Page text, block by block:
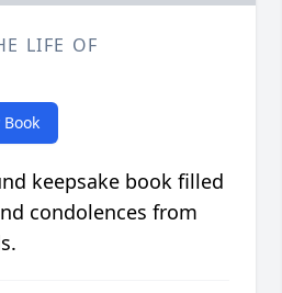
LIFE OF
Book
keepsake book filled
condolences from